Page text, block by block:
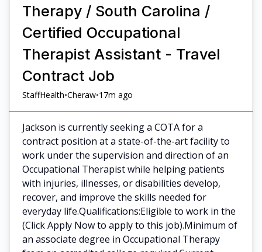
Therapy / South Carolina /
Certified Occupational
Therapist Assistant - Travel
Contract Job
StaffHealth•Cheraw•17m ago
Jackson is currently seeking a COTA for a
contract position at a state-of-the-art facility to
work under the supervision and direction of an
Occupational Therapist while helping patients
with injuries, illnesses, or disabilities develop,
recover, and improve the skills needed for
everyday life.Qualifications:Eligible to work in the
(Click Apply Now to apply to this job).Minimum of
an associate degree in Occupational Therapy